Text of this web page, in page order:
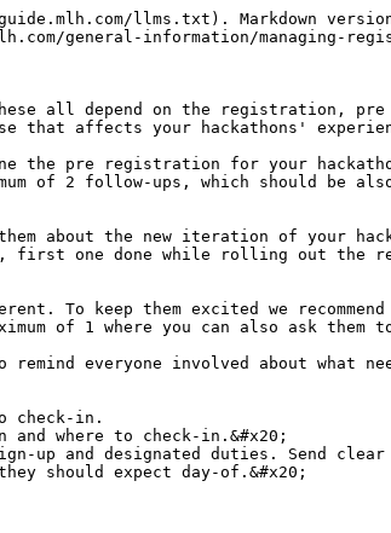
llms.txt). Markdown
general-information/managing-
all depend on the registration,
that affects your hackathons'
the pre registration for your
of 2 follow-ups, which should be
about the new iteration of your
first one done while rolling out the
keep them excited we recommend
of 1 where you can also ask
everyone involved about what
check-in.
where to check-in.&#x20;
up and designated duties. Send